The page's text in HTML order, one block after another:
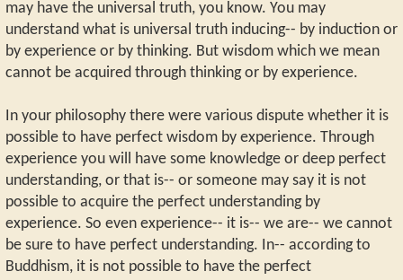
may have the universal truth, you know. You may
understand what is universal truth inducing-- by induction or
by experience or by thinking. But wisdom which we mean
cannot be acquired through thinking or by experience.
In your philosophy there were various dispute whether it is
possible to have perfect wisdom by experience. Through
experience you will have some knowledge or deep perfect
understanding, or that is-- or someone may say it is not
possible to acquire the perfect understanding by
experience. So even experience-- it is-- we are-- we cannot
be sure to have perfect understanding. In-- according to
Buddhism, it is not possible to have the perfect